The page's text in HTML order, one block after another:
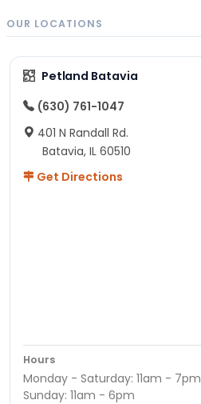
OUR LOCATIONS
Petland Batavia
(630) 761-1047
401 N Randall Rd.
Batavia, IL 60510
Get Directions
Hours
Monday - Saturday: 11am - 7pm
Sunday: 11am - 6pm